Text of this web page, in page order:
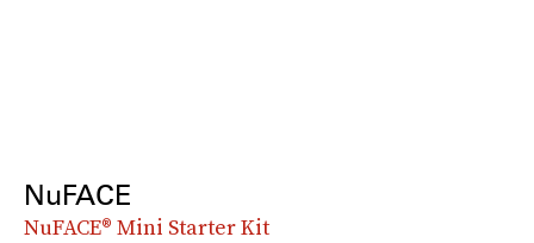
NuFACE
NuFACE® Mini Starter Kit